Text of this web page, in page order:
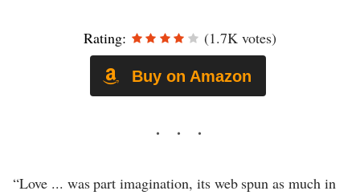
Rating: (1.7K votes)
Buy on Amazon
“Love ... was part imagination, its web spun as much in